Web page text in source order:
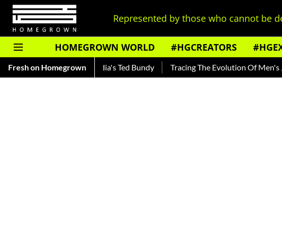
Represented by those who cannot be
HOMEGROWN WORLD #HGCREATORS
Fresh on Homegrown
— Read About India's Ted Bundy Tracing The Evolution Of Men's